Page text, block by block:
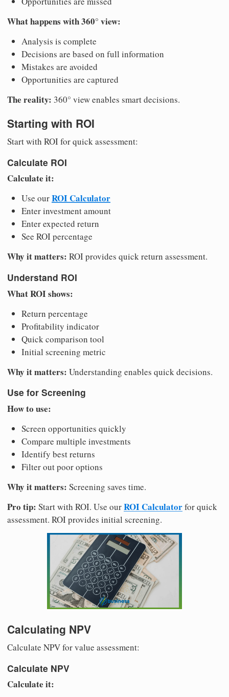
What happens with 360° view:
Analysis is complete
Decisions are based on full information
Mistakes are avoided
Opportunities are captured
The reality: 360° view enables smart decisions.
Starting with ROI
Start with ROI for quick assessment:
Calculate ROI
Calculate it:
Use ourROI Calculator
Enter investment amount
Enter expected return
See ROI percentage
Why it matters: ROI provides quick return assessment.
Understand ROI
What ROI shows:
Return percentage
Profitability indicator
Quick comparison tool
Initial screening metric
Why it matters: Understanding enables quick decisions.
Use for Screening
How to use:
Screen opportunities quickly
Compare multiple investments
Identify best returns
Filter out poor options
Why it matters: Screening saves time.
Pro tip: Start with ROI. Use ourROI Calculatorfor quick
assessment. ROI provides initial screening.
Calculating NPV
Calculate NPV for value assessment:
Calculate NPV
Calculate it: